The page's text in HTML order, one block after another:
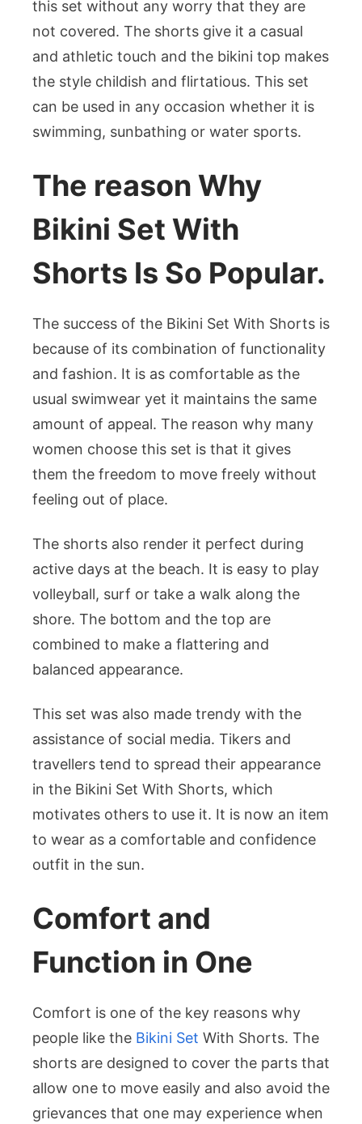
this set without any worry that they are
not covered. The shorts give it a casual
and athletic touch and the bikini top makes
the style childish and flirtatious. This set
can be used in any occasion whether it is
swimming, sunbathing or water sports.
The reason Why
Bikini Set With
Shorts Is So Popular.
The success of the Bikini Set With Shorts is
because of its combination of functionality
and fashion. It is as comfortable as the
usual swimwear yet it maintains the same
amount of appeal. The reason why many
women choose this set is that it gives
them the freedom to move freely without
feeling out of place.
The shorts also render it perfect during
active days at the beach. It is easy to play
volleyball, surf or take a walk along the
shore. The bottom and the top are
combined to make a flattering and
balanced appearance.
This set was also made trendy with the
assistance of social media. Tikers and
travellers tend to spread their appearance
in the Bikini Set With Shorts, which
motivates others to use it. It is now an item
to wear as a comfortable and confidence
outfit in the sun.
Comfort and
Function in One
Comfort is one of the key reasons why
people like the Bikini Set With Shorts. The
shorts are designed to cover the parts that
allow one to move easily and also avoid the
grievances that one may experience when